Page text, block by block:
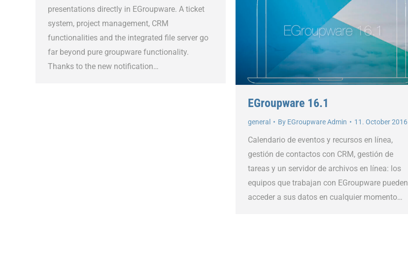
presentations directly in EGroupware. A ticket
system, project management, CRM
functionalities and the integrated file server go
far beyond pure groupware functionality.
Thanks to the new notification…
EGroupware 16.1
general By EGroupware Admin 11. October 2016
Calendario de eventos y recursos en línea,
gestión de contactos con CRM, gestión de
tareas y un servidor de archivos en línea: los
equipos que trabajan con EGroupware pueden
acceder a sus datos en cualquier momento…